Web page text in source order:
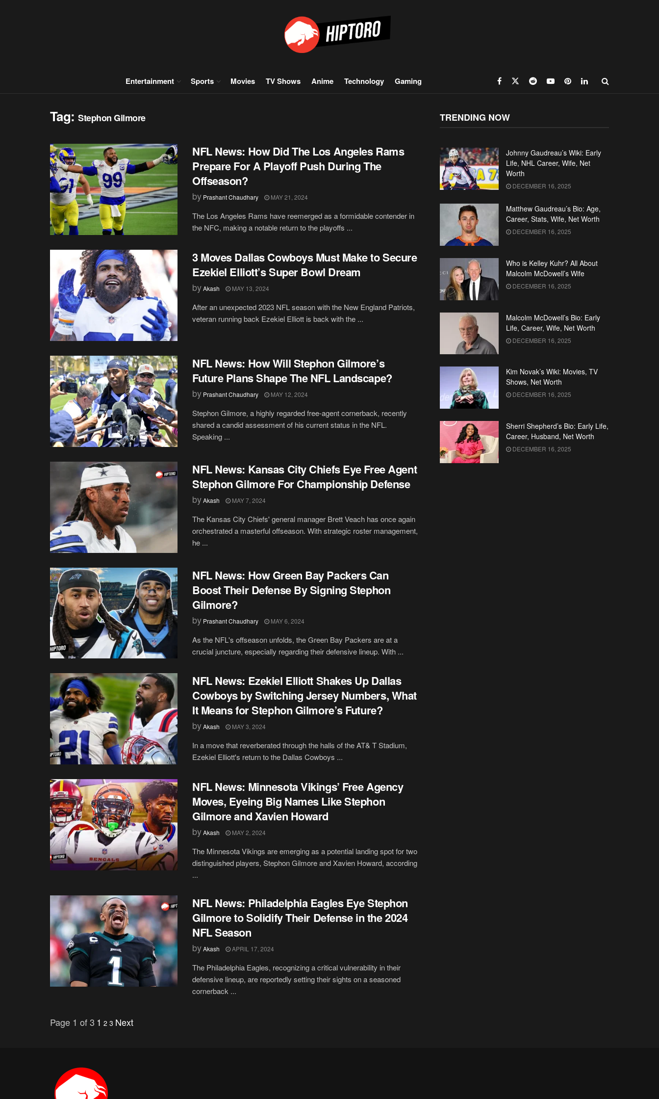
Entertainment Sports Movies TV Shows Anime Technology Gaming
Tag:Stephon Gilmore
NFL News: How Did The Los Angeles Rams
Prepare For A Playoff Push During The
Offseason?
by Prashant Chaudhary MAY 21, 2024
The Los Angeles Rams have reemerged as a formidable contender in
the NFC, making a notable return to the playoffs ...
3 Moves Dallas Cowboys Must Make to Secure
Ezekiel Elliott’s Super Bowl Dream
byAkash MAY 13, 2024
After an unexpected 2023 NFL season with the New England Patriots,
veteran running back Ezekiel Elliott is back with the ...
NFL News: How Will Stephon Gilmore’s
Future Plans Shape The NFL Landscape?
by Prashant Chaudhary MAY 12, 2024
Stephon Gilmore, a highly regarded free-agent cornerback, recently
shared a candid assessment of his current status in the NFL.
Speaking ...
NFL News: Kansas City Chiefs Eye Free Agent
Stephon Gilmore For Championship Defense
byAkash MAY 7, 2024
The Kansas City Chiefs' general manager Brett Veach has once again
orchestrated a masterful offseason. With strategic roster management,
he ...
NFL News: How Green Bay Packers Can
Boost Their Defense By Signing Stephon
Gilmore?
by Prashant Chaudhary MAY 6, 2024
As the NFL's offseason unfolds, the Green Bay Packers are at a
crucial juncture, especially regarding their defensive lineup. With ...
NFL News: Ezekiel Elliott Shakes Up Dallas
Cowboys by Switching Jersey Numbers, What
It Means for Stephon Gilmore’s Future?
byAkash MAY 3, 2024
In a move that reverberated through the halls of the AT& T Stadium,
Ezekiel Elliott's return to the Dallas Cowboys ...
NFL News: Minnesota Vikings’ Free Agency
Moves, Eyeing Big Names Like Stephon
Gilmore and Xavien Howard
byAkash MAY 2, 2024
The Minnesota Vikings are emerging as a potential landing spot for two
distinguished players, Stephon Gilmore and Xavien Howard, according
...
NFL News: Philadelphia Eagles Eye Stephon
Gilmore to Solidify Their Defense in the 2024
NFL Season
byAkash APRIL 17, 2024
The Philadelphia Eagles, recognizing a critical vulnerability in their
defensive lineup, are reportedly setting their sights on a seasoned
cornerback ...
Page 1 of 3 1 2 3 Next
TRENDING NOW
Johnny Gaudreau’s Wiki: Early
Life, NHL Career, Wife, Net
Worth
DECEMBER 16, 2025
Matthew Gaudreau’s Bio: Age,
Career, Stats, Wife, Net Worth
DECEMBER 16, 2025
Who is Kelley Kuhr? All About
Malcolm McDowell’s Wife
DECEMBER 16, 2025
Malcolm McDowell’s Bio: Early
Life, Career, Wife, Net Worth
DECEMBER 16, 2025
Kim Novak’s Wiki: Movies, TV
Shows, Net Worth
DECEMBER 16, 2025
Sherri Shepherd’s Bio: Early Life,
Career, Husband, Net Worth
DECEMBER 16, 2025